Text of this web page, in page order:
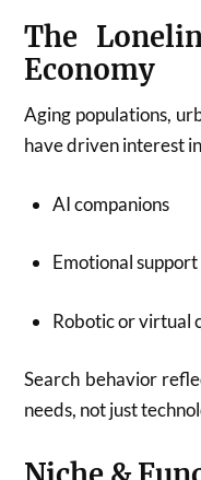
The
Economy
Aging populations,
have driven interest
AI companions
Emotional
Robotic or virtual
Search behavior
needs, not just